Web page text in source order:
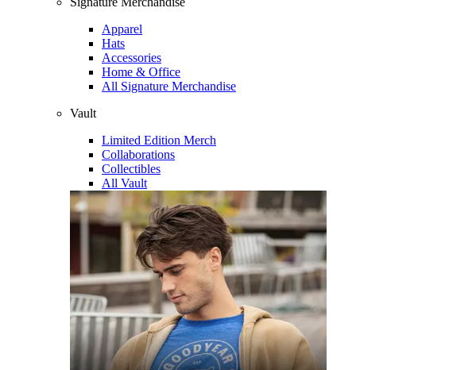
Apparel
Hats
Accessories
Home & Office
All Signature Merchandise
Vault
Limited Edition Merch
Collaborations
Collectibles
All Vault